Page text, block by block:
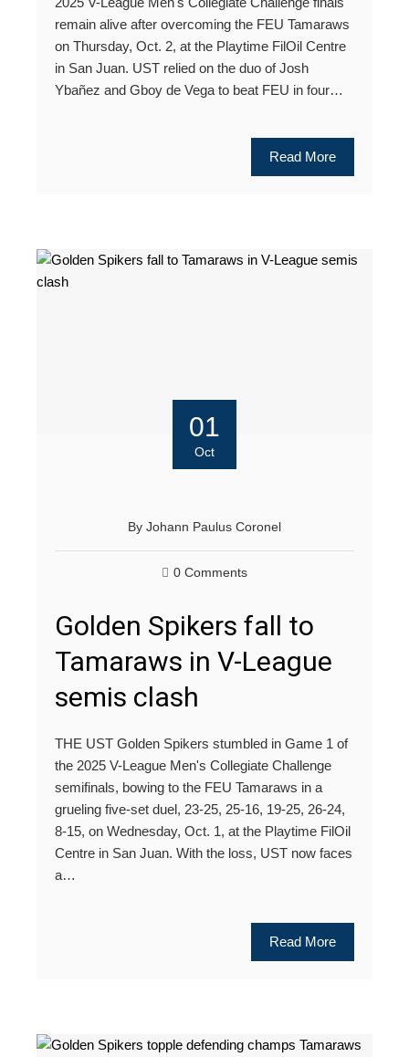
remain alive after overcoming the FEU Tamaraws
on Thursday, Oct. 2, at the Playtime FilOil Centre
in San Juan. UST relied on the duo of Josh
Ybañez and Gboy de Vega to beat FEU in four…
Read More
01
Oct
By Johann Paulus Coronel
0 Comments
Golden Spikers fall to
Tamaraws in V-League
semis clash
THE UST Golden Spikers stumbled in Game 1 of
the 2025 V-League Men's Collegiate Challenge
semifinals, bowing to the FEU Tamaraws in a
grueling five-set duel, 23-25, 25-16, 19-25, 26-24,
8-15, on Wednesday, Oct. 1, at the Playtime FilOil
Centre in San Juan. With the loss, UST now faces
a…
Read More